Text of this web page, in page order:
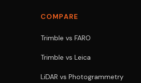
COMPARE
Trimble vs FARO
Trimble vs Leica
LiDAR vs Photogrammetry